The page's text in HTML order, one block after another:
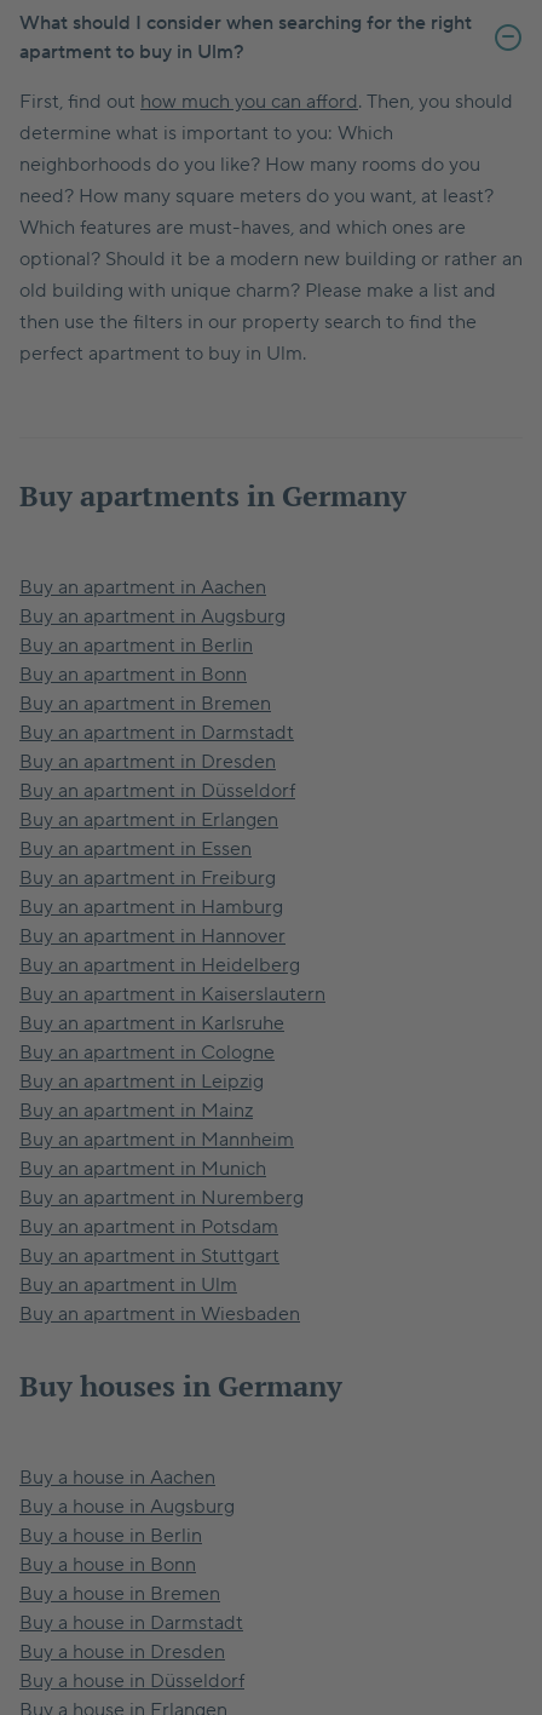
What should I consider when searching for the right
apartment to buy in Ulm?
First, find out how much you can afford. Then, you should
determine what is important to you: Which
neighborhoods do you like? How many rooms do you
need? How many square meters do you want, at least?
Which features are must-haves, and which ones are
optional? Should it be a modern new building or rather an
old building with unique charm? Please make a list and
then use the filters in our property search to find the
perfect apartment to buy in Ulm.
Buy apartments in Germany
Buy an apartment in Aachen
Buy an apartment in Augsburg
Buy an apartment in Berlin
Buy an apartment in Bonn
Buy an apartment in Bremen
Buy an apartment in Darmstadt
Buy an apartment in Dresden
Buy an apartment in Düsseldorf
Buy an apartment in Erlangen
Buy an apartment in Essen
Buy an apartment in Freiburg
Buy an apartment in Hamburg
Buy an apartment in Hannover
Buy an apartment in Heidelberg
Buy an apartment in Kaiserslautern
Buy an apartment in Karlsruhe
Buy an apartment in Cologne
Buy an apartment in Leipzig
Buy an apartment in Mainz
Buy an apartment in Mannheim
Buy an apartment in Munich
Buy an apartment in Nuremberg
Buy an apartment in Potsdam
Buy an apartment in Stuttgart
Buy an apartment in Ulm
Buy an apartment in Wiesbaden
Buy houses in Germany
Buy a house in Aachen
Buy a house in Augsburg
Buy a house in Berlin
Buy a house in Bonn
Buy a house in Bremen
Buy a house in Darmstadt
Buy a house in Dresden
Buy a house in Düsseldorf
Buy a house in Erlangen